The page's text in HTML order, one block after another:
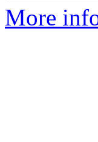
More